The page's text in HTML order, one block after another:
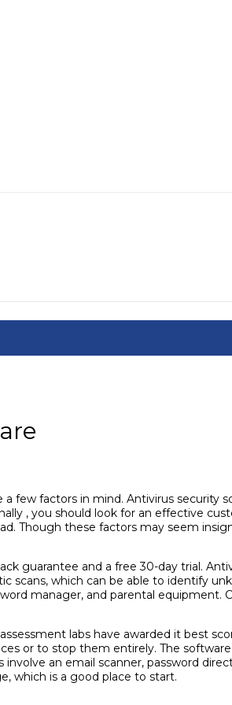
few factors in mind. Antivirus security
, you should look for an effective
Though these factors may seem
guarantee and a free 30-day trial.
scans, which can be able to identify
manager, and parental equipment.
labs have awarded it best
or to stop them entirely. The
an email scanner, password
which is a good place to start.